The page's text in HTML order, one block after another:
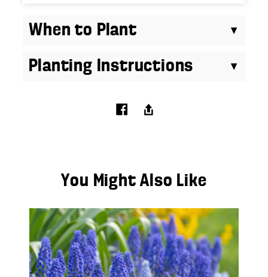
When to Plant
Planting Instructions
You Might Also Like